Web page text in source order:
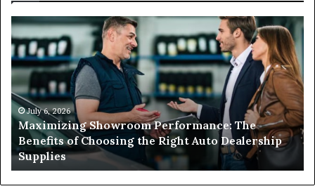
Maximizing
Showroom
Performance:
The
Benefits
of
Choosing
the
Right
Auto
Dealership
Supplies
July 6, 2026
Maximizing Showroom Performance: The
Benefits of Choosing the Right Auto Dealership
Supplies
Is
for